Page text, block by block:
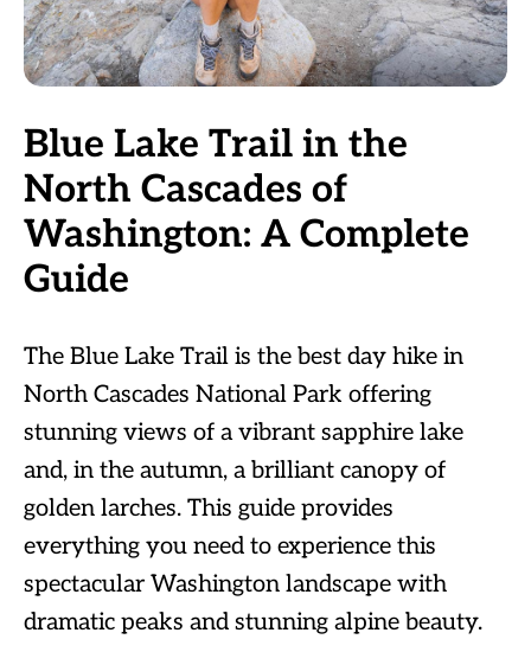
Blue Lake Trail in the
North Cascades of
Washington: A Complete
Guide
The Blue Lake Trail is the best day hike in
North Cascades National Park offering
stunning views of a vibrant sapphire lake
and, in the autumn, a brilliant canopy of
golden larches. This guide provides
everything you need to experience this
spectacular Washington landscape with
dramatic peaks and stunning alpine beauty.